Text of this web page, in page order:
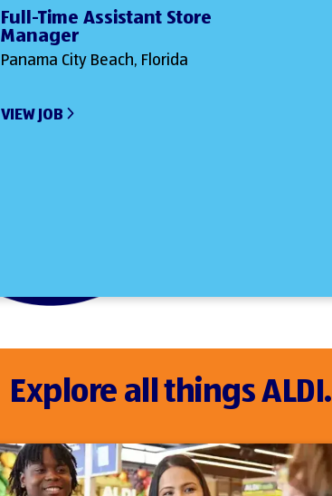
Full-Time Assistant Store
Manager
Panama City Beach, Florida
VIEW JOB
Explore all things ALDI.